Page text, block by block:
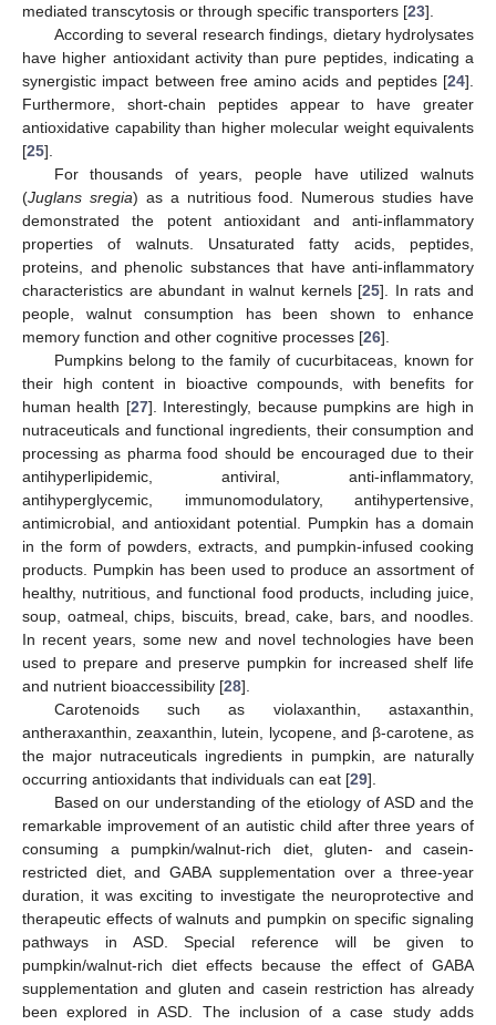
mediated transcytosis or through specific transporters [23].
According to several research findings, dietary hydrolysates
have higher antioxidant activity than pure peptides, indicating a
synergistic impact between free amino acids and peptides [24].
Furthermore, short-chain peptides appear to have greater
antioxidative capability than higher molecular weight equivalents
[25].
For thousands of years, people have utilized walnuts
(Juglans sregia) as a nutritious food. Numerous studies have
demonstrated the potent antioxidant and anti-inflammatory
properties of walnuts. Unsaturated fatty acids, peptides,
proteins, and phenolic substances that have anti-inflammatory
characteristics are abundant in walnut kernels [25]. In rats and
people, walnut consumption has been shown to enhance
memory function and other cognitive processes [26].
Pumpkins belong to the family of cucurbitaceas, known for
their high content in bioactive compounds, with benefits for
human health [27]. Interestingly, because pumpkins are high in
nutraceuticals and functional ingredients, their consumption and
processing as pharma food should be encouraged due to their
antihyperlipidemic, antiviral, anti-inflammatory,
antihyperglycemic, immunomodulatory, antihypertensive,
antimicrobial, and antioxidant potential. Pumpkin has a domain
in the form of powders, extracts, and pumpkin-infused cooking
products. Pumpkin has been used to produce an assortment of
healthy, nutritious, and functional food products, including juice,
soup, oatmeal, chips, biscuits, bread, cake, bars, and noodles.
In recent years, some new and novel technologies have been
used to prepare and preserve pumpkin for increased shelf life
and nutrient bioaccessibility [28].
Carotenoids such as violaxanthin, astaxanthin,
antheraxanthin, zeaxanthin, lutein, lycopene, and β-carotene, as
the major nutraceuticals ingredients in pumpkin, are naturally
occurring antioxidants that individuals can eat [29].
Based on our understanding of the etiology of ASD and the
remarkable improvement of an autistic child after three years of
consuming a pumpkin/walnut-rich diet, gluten- and casein-
restricted diet, and GABA supplementation over a three-year
duration, it was exciting to investigate the neuroprotective and
therapeutic effects of walnuts and pumpkin on specific signaling
pathways in ASD. Special reference will be given to
pumpkin/walnut-rich diet effects because the effect of GABA
supplementation and gluten and casein restriction has already
been explored in ASD. The inclusion of a case study adds